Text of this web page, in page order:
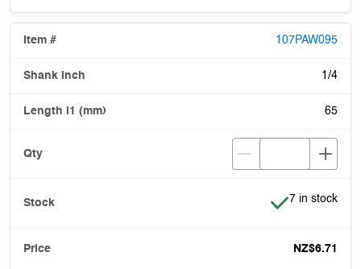
107PAW095
1/4
65
Item is in
7 in stock
NZ$6.71